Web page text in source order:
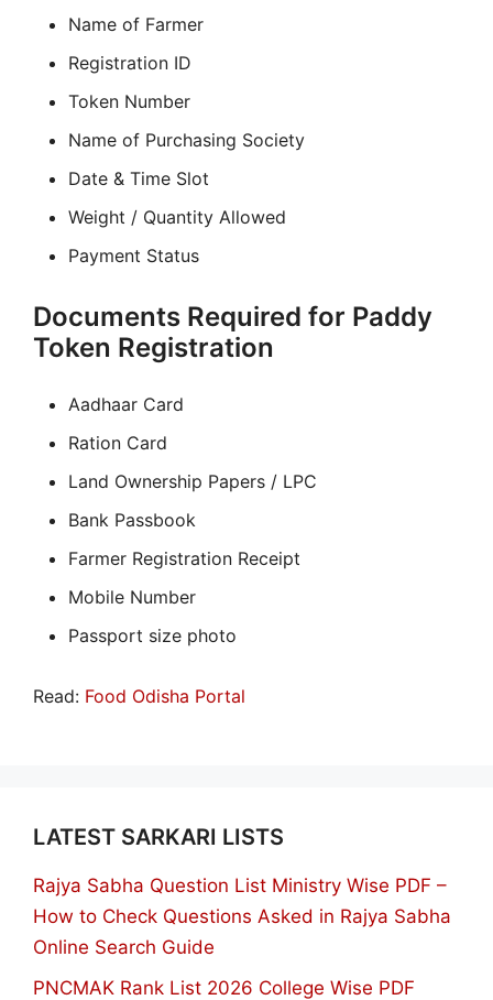
Name of Farmer
Registration ID
Token Number
Name of Purchasing Society
Date & Time Slot
Weight / Quantity Allowed
Payment Status
Documents Required for Paddy
Token Registration
Aadhaar Card
Ration Card
Land Ownership Papers / LPC
Bank Passbook
Farmer Registration Receipt
Mobile Number
Passport size photo
Read: Food Odisha Portal
LATEST SARKARI LISTS
Rajya Sabha Question List Ministry Wise PDF –
How to Check Questions Asked in Rajya Sabha
Online Search Guide
PNCMAK Rank List 2026 College Wise PDF